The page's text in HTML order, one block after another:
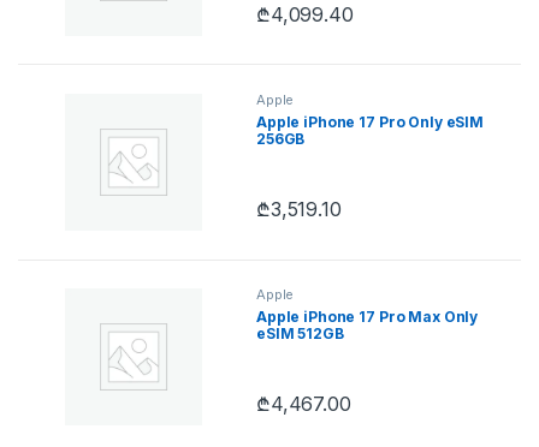
₾4,099.40
Apple
Apple iPhone 17 Pro Only eSIM
256GB
₾3,519.10
Apple
Apple iPhone 17 Pro Max Only
eSIM 512GB
₾4,467.00